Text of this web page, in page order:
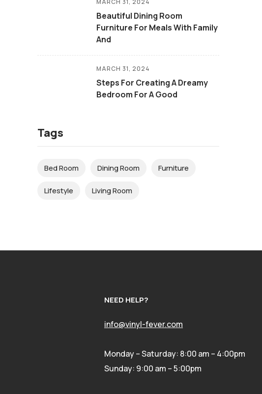
MARCH 31, 2024
Beautiful Dining Room
Furniture For Meals With Family
And
MARCH 31, 2024
Steps For Creating A Dreamy
Bedroom For A Good
Tags
Bed Room Dining Room Furniture
Lifestyle Living Room
NEED HELP?
info@vinyl-fever.com
Monday – Saturday: 8:00 am – 4:00pm
Sunday: 9:00 am – 5:00pm